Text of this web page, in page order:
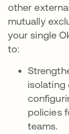
other
mutually
your single
to:
isolating
policies
teams.